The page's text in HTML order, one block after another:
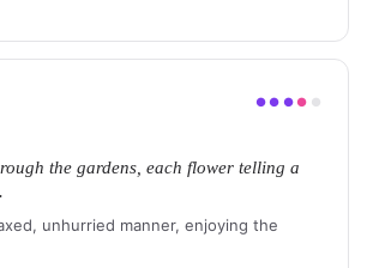
●● ●● ●
the gardens, each flower telling a
unhurried manner, enjoying the